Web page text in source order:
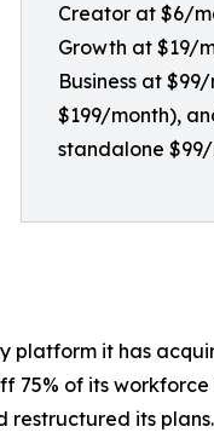
Creator at $6/
Growth at $19/
Business at
$199/month),
standalone
platform it has
of its workforce
its